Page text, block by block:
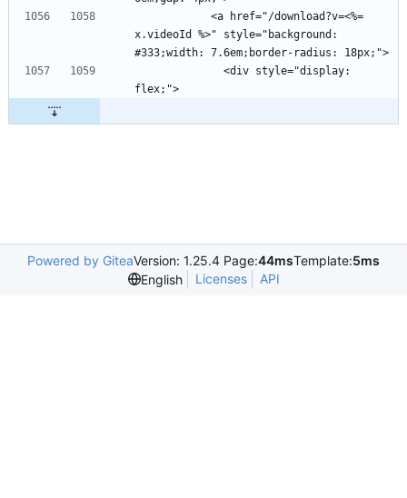
x.videoId %>" style="background:
Powered by GiteaVersion: 1.25.4 Page:44msTemplate:5ms
English
Licenses API